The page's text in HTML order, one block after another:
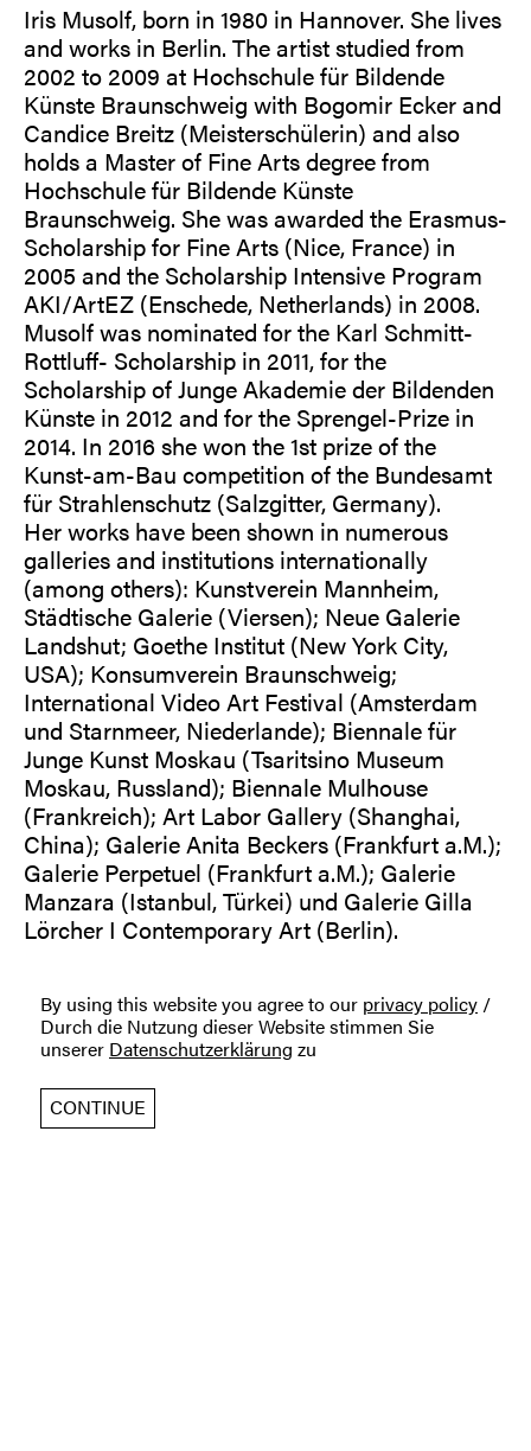
By using this website you agree to our privacy policy /
Durch die Nutzung dieser Website stimmen Sie
unserer Datenschutzerklärung zu
CONTINUE
Iris Musolf, born in 1980 in Hannover. She lives
and works in Berlin. The artist studied from
2002 to 2009 at Hochschule für Bildende
Künste Braunschweig with Bogomir Ecker and
Candice Breitz (Meisterschülerin) and also
holds a Master of Fine Arts degree from
Hochschule für Bildende Künste
Braunschweig. She was awarded the Erasmus-
Scholarship for Fine Arts (Nice, France) in
2005 and the Scholarship Intensive Program
AKI/ArtEZ (Enschede, Netherlands) in 2008.
Musolf was nominated for the Karl Schmitt-
Rottluff- Scholarship in 2011, for the
Scholarship of Junge Akademie der Bildenden
Künste in 2012 and for the Sprengel-Prize in
2014. In 2016 she won the 1st prize of the
Kunst-am-Bau competition of the Bundesamt
für Strahlenschutz (Salzgitter, Germany).
Her works have been shown in numerous
galleries and institutions internationally
(among others): Kunstverein Mannheim,
Städtische Galerie (Viersen); Neue Galerie
Landshut; Goethe Institut (New York City,
USA); Konsumverein Braunschweig;
International Video Art Festival (Amsterdam
und Starnmeer, Niederlande); Biennale für
Junge Kunst Moskau (Tsaritsino Museum
Moskau, Russland); Biennale Mulhouse
(Frankreich); Art Labor Gallery (Shanghai,
China); Galerie Anita Beckers (Frankfurt a.M.);
Galerie Perpetuel (Frankfurt a.M.); Galerie
Manzara (Istanbul, Türkei) und Galerie Gilla
Lörcher I Contemporary Art (Berlin).